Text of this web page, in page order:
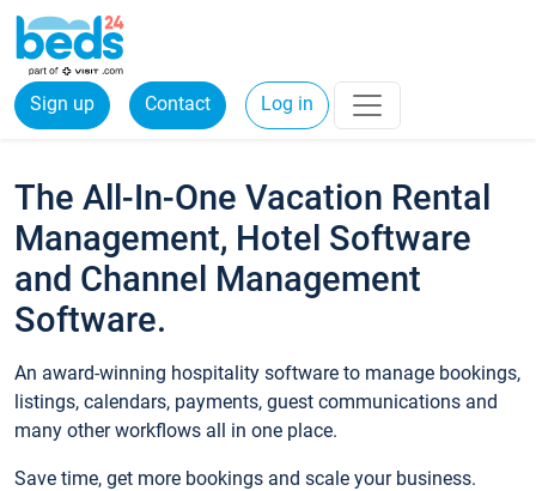
Sign up Contact Log in
The All-In-One Vacation Rental
Management, Hotel Software
and Channel Management
Software.
An award-winning hospitality software to manage bookings,
listings, calendars, payments, guest communications and
many other workflows all in one place.
Save time, get more bookings and scale your business.